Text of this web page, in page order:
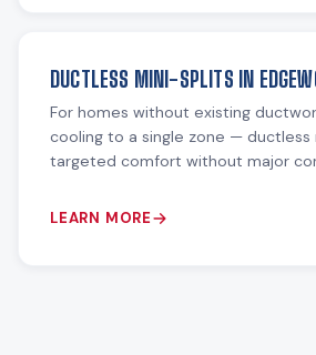
DUCTLESS MINI-SPLITS IN
For homes without existing
cooling to a single zone —
targeted comfort without major
LEARN MORE